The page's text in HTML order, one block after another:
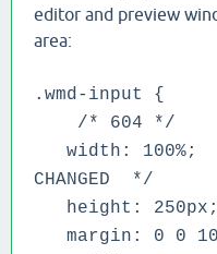
editor and preview
area:
.wmd-input {
/* 604 */
width:
CHANGED */
height: 250px;
margin: 0 0